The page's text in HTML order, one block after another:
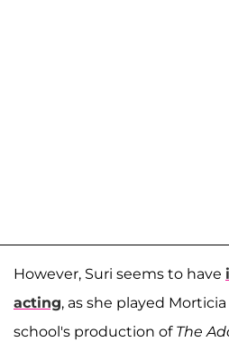
However, Suri seems to have
acting, as she played
school's production of The